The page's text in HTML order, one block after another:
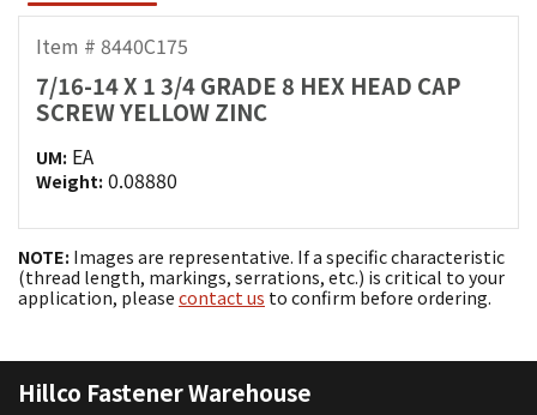
Item # 8440C175
7/16-14 X 1 3/4 GRADE 8 HEX HEAD CAP
SCREW YELLOW ZINC
UM: EA
Weight: 0.08880
NOTE: Images are representative. If a specific characteristic
(thread length, markings, serrations, etc.) is critical to your
application, please contact us to confirm before ordering.
Hillco Fastener Warehouse